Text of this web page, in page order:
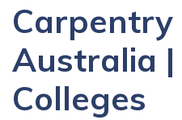
Carpentry
Australia
Colleges